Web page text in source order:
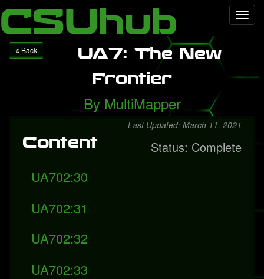
Local Falcon Technology Entertainment
releases "Face It Alone", a rediscovered song with Freddie
Mercury Packers fall to Giants
CSUhub
Back
UA7: The New
Frontier
By MultiMapper
Last Updated: March 11, 2021
Content Status: Complete
UA702:30
UA702:31
UA702:32
UA702:33